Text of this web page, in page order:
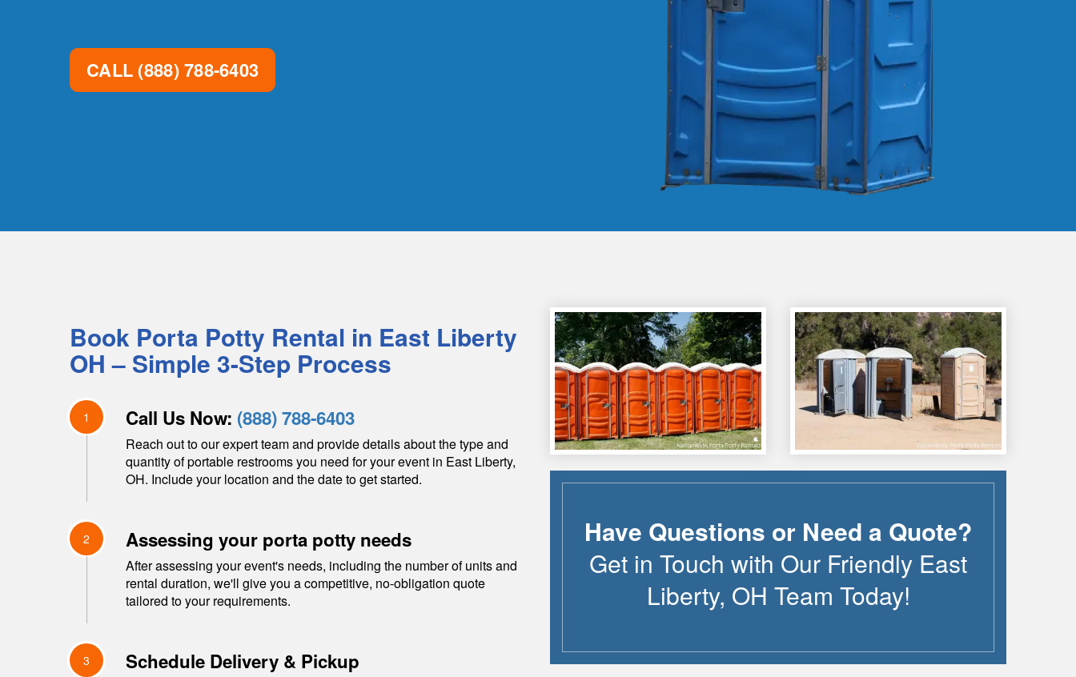
CALL (888) 788-6403
Book Porta Potty Rental in East Liberty
OH – Simple 3-Step Process
1 Call Us Now: (888) 788-6403
Reach out to our expert team and provide details about the type and
quantity of portable restrooms you need for your event in East Liberty,
OH. Include your location and the date to get started.
2 Assessing your porta potty needs
After assessing your event's needs, including the number of units and
rental duration, we'll give you a competitive, no-obligation quote
tailored to your requirements.
3 Schedule Delivery & Pickup
Have Questions or Need a Quote?
Get in Touch with Our Friendly East
Liberty, OH Team Today!